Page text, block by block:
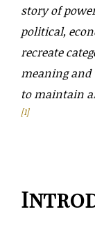
story of
political,
recreate
meaning and
to maintain
[1]